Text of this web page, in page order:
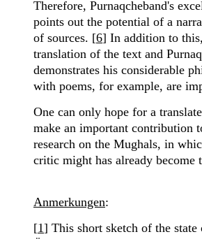
Therefore, Purnaqcheband's
points out the potential of a
of sources. [6] In addition to
translation of the text and
demonstrates his considerable
with poems, for example, are
One can only hope for a
make an important contribution
research on the Mughals, in
critic might has already become
Anmerkungen:
[1] This short sketch of the